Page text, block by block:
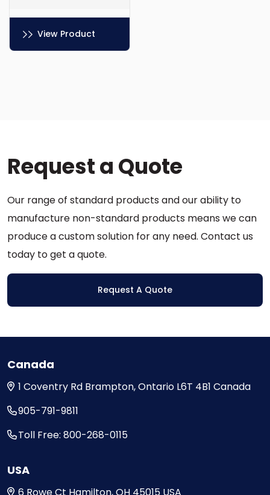
View Product
may
be
on
the
product
page
Request a Quote
Our range of standard products and our ability to
manufacture non-standard products means we can
produce a custom solution for any need. Contact us
today to get a quote.
Request A Quote
Canada
1 Coventry Rd Brampton, Ontario L6T 4B1 Canada
905-791-9811
Toll Free: 800-268-0115
USA